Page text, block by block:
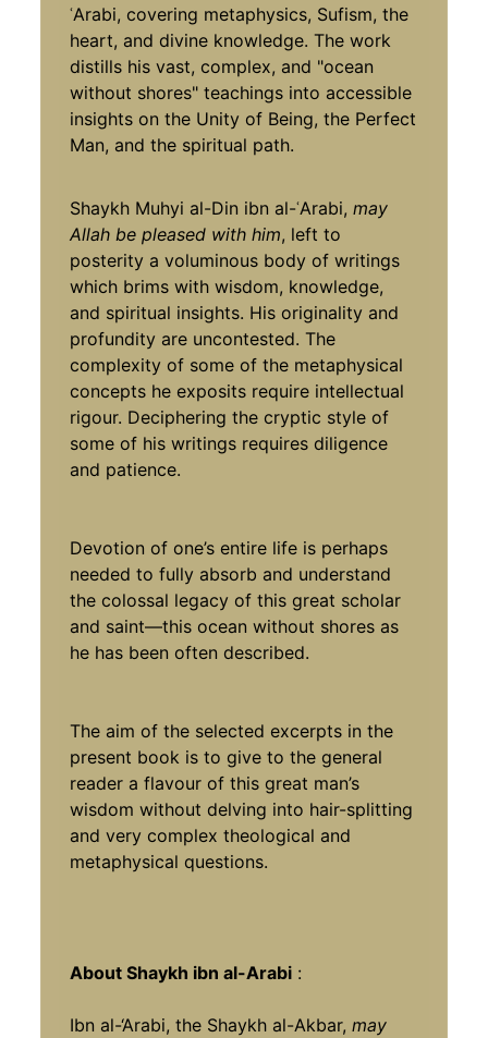
ʿArabi, covering metaphysics, Sufism, the
heart, and divine knowledge. The work
distills his vast, complex, and "ocean
without shores" teachings into accessible
insights on the Unity of Being, the Perfect
Man, and the spiritual path.
Shaykh Muhyi al-Din ibn al-ʿArabi,may
Allah be pleased with him, left to
posterity a voluminous body of writings
which brims with wisdom, knowledge,
and spiritual insights. His originality and
profundity are uncontested. The
complexity of some of the metaphysical
concepts he exposits require intellectual
rigour. Deciphering the cryptic style of
some of his writings requires diligence
and patience.
Devotion of one’s entire life is perhaps
needed to fully absorb and understand
the colossal legacy of this great scholar
and saint—this ocean without shores as
he has been often described.
The aim of the selected excerpts in the
present book is to give to the general
reader a flavour of this great man’s
wisdom without delving into hair-splitting
and very complex theological and
metaphysical questions.
About Shaykh ibn al-Arabi :
Ibn al-‘Arabi, the Shaykh al-Akbar,may